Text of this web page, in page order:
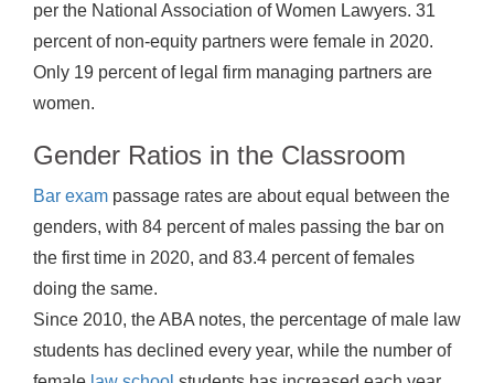
per the National Association of Women Lawyers. 31
percent of non-equity partners were female in 2020.
Only 19 percent of legal firm managing partners are
women.
Gender Ratios in the Classroom
Bar exam passage rates are about equal between the
genders, with 84 percent of males passing the bar on
the first time in 2020, and 83.4 percent of females
doing the same.
Since 2010, the ABA notes, the percentage of male law
students has declined every year, while the number of